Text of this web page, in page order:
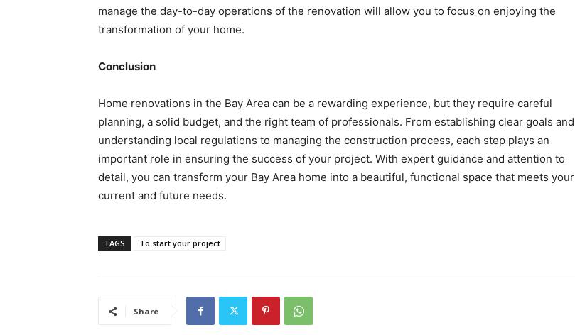
manage the day-to-day operations of the renovation will allow you to focus on enjoying the
transformation of your home.
Conclusion
Home renovations in the Bay Area can be a rewarding experience, but they require careful
planning, a solid budget, and the right team of professionals. From establishing clear goals and
understanding local regulations to managing the construction process, each step plays an
important role in ensuring the success of your project. With expert guidance and attention to
detail, you can transform your Bay Area home into a beautiful, functional space that meets your
current and future needs.
TAGS To start your project
Share